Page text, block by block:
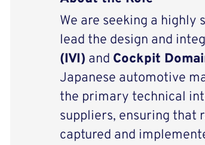
We are seeking a highly
lead the design and
(IVI) and Cockpit
Japanese automotive
the primary technical
suppliers, ensuring that
captured and